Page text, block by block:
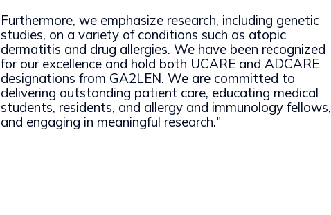
Furthermore, we emphasize research, including genetic
studies, on a variety of conditions such as atopic
dermatitis and drug allergies. We have been recognized
for our excellence and hold both UCARE and ADCARE
designations from GA2LEN. We are committed to
delivering outstanding patient care, educating medical
students, residents, and allergy and immunology fellows,
and engaging in meaningful research."